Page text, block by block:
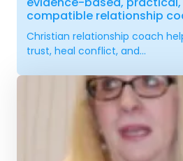
compatible relationship
Christian relationship coach
trust, heal conflict, and...